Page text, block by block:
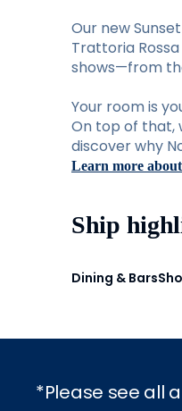
Our new
Trattoria
shows—from
Your room is
On top of that,
discover why
Learn more
Ship
Dining & Bars
*Please see all